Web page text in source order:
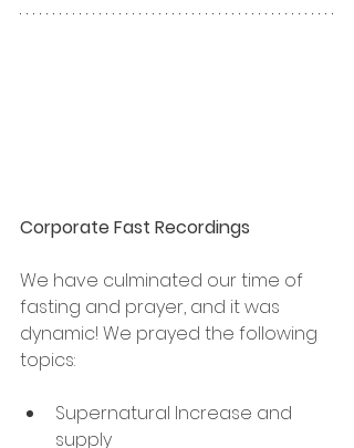
Corporate Fast Recordings
We have culminated our time of
fasting and prayer, and it was
dynamic! We prayed the following
topics:
Supernatural Increase and
supply